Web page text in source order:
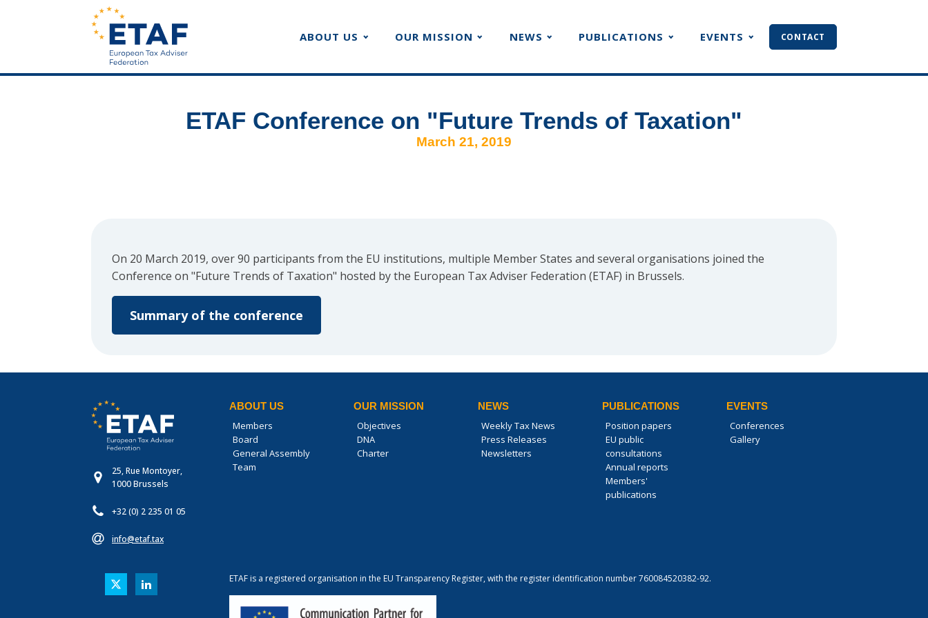
ABOUT US OUR MISSION NEWS PUBLICATIONS EVENTS CONTACT
ETAF Conference on "Future Trends of Taxation"
March 21, 2019
On 20 March 2019, over 90 participants from the EU institutions, multiple Member States and several organisations joined the
Conference on "Future Trends of Taxation" hosted by the European Tax Adviser Federation (ETAF) in Brussels.
Summary of the conference
25, Rue Montoyer,
1000 Brussels
+32 (0) 2 235 01 05
info@etaf.tax
ABOUT US
Members
Board
General Assembly
Team
OUR MISSION
Objectives
DNA
Charter
NEWS
Weekly Tax News
Press Releases
Newsletters
PUBLICATIONS
Position papers
EU public
consultations
Annual reports
Members'
publications
EVENTS
Conferences
Gallery
ETAF is a registered organisation in the EU Transparency Register, with the register identification number 760084520382-92.